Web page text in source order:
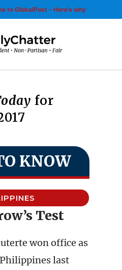
to GlobalPost - Here’s why
for
KNOW
Test
won office as
last